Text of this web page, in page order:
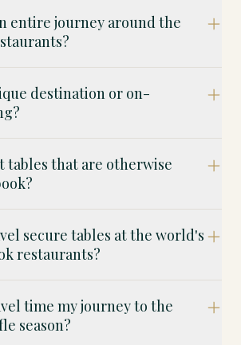
entire journey around the
destination or on-
tables that are otherwise
secure tables at the world's
restaurants?
time my journey to the
season?